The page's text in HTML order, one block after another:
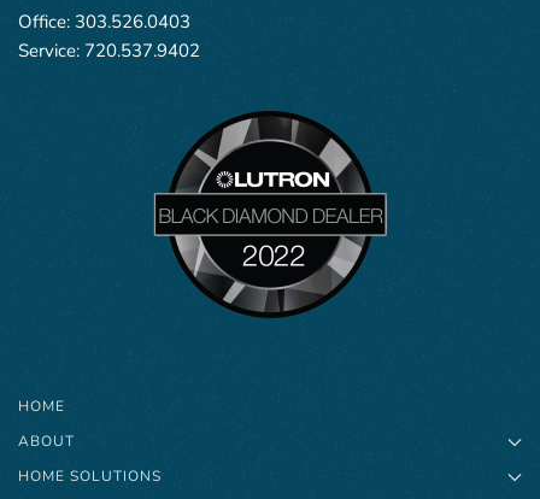
Office: 303.526.0403
Service: 720.537.9402
HOME
ABOUT
HOME SOLUTIONS